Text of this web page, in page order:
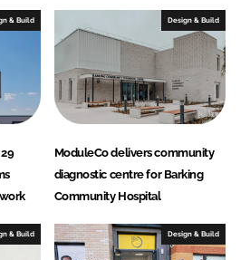
& Build Design & Build
ModuleCo delivers community
diagnostic centre for Barking
Community Hospital
& Build Design & Build